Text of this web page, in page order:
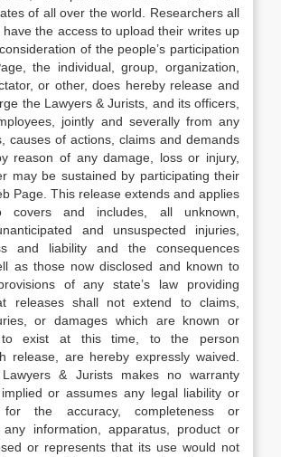
of all over the world. Researchers all
the access to upload their writes up
of the people’s participation
the individual, group, organization,
or other, does hereby release and
the Lawyers & Jurists, and its officers,
jointly and severally from any
causes of actions, claims and demands
reason of any damage, loss or injury,
may be sustained by participating their
Page. This release extends and applies
and includes, all unknown,
and unsuspected injuries,
and liability and the consequences
as those now disclosed and known to
of any state’s law providing
releases shall not extend to claims,
or damages which are known or
to exist at this time, to the person
release, are hereby expressly waived.
& Jurists makes no warranty
or assumes any legal liability or
for the accuracy, completeness or
any information, apparatus, product or
or represents that its use would not